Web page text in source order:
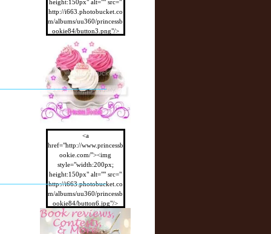
height:150px" alt="" src="
http://i663.photobucket.co
m/albums/uu360/princessb
ookie84/button3.png"/>
</a>
<a
href="http://www.princessb
ookie.com/"><img
style="width:200px;
height:150px" alt="" src="
http://i663.photobucket.co
m/albums/uu360/princessb
ookie84/button6.jpg"/>
</a>